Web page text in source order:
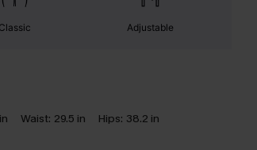
Classic Adjustable
Waist: 29.5 in Hips: 38.2 in